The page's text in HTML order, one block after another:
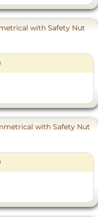
with Safety Nut
with Safety Nut